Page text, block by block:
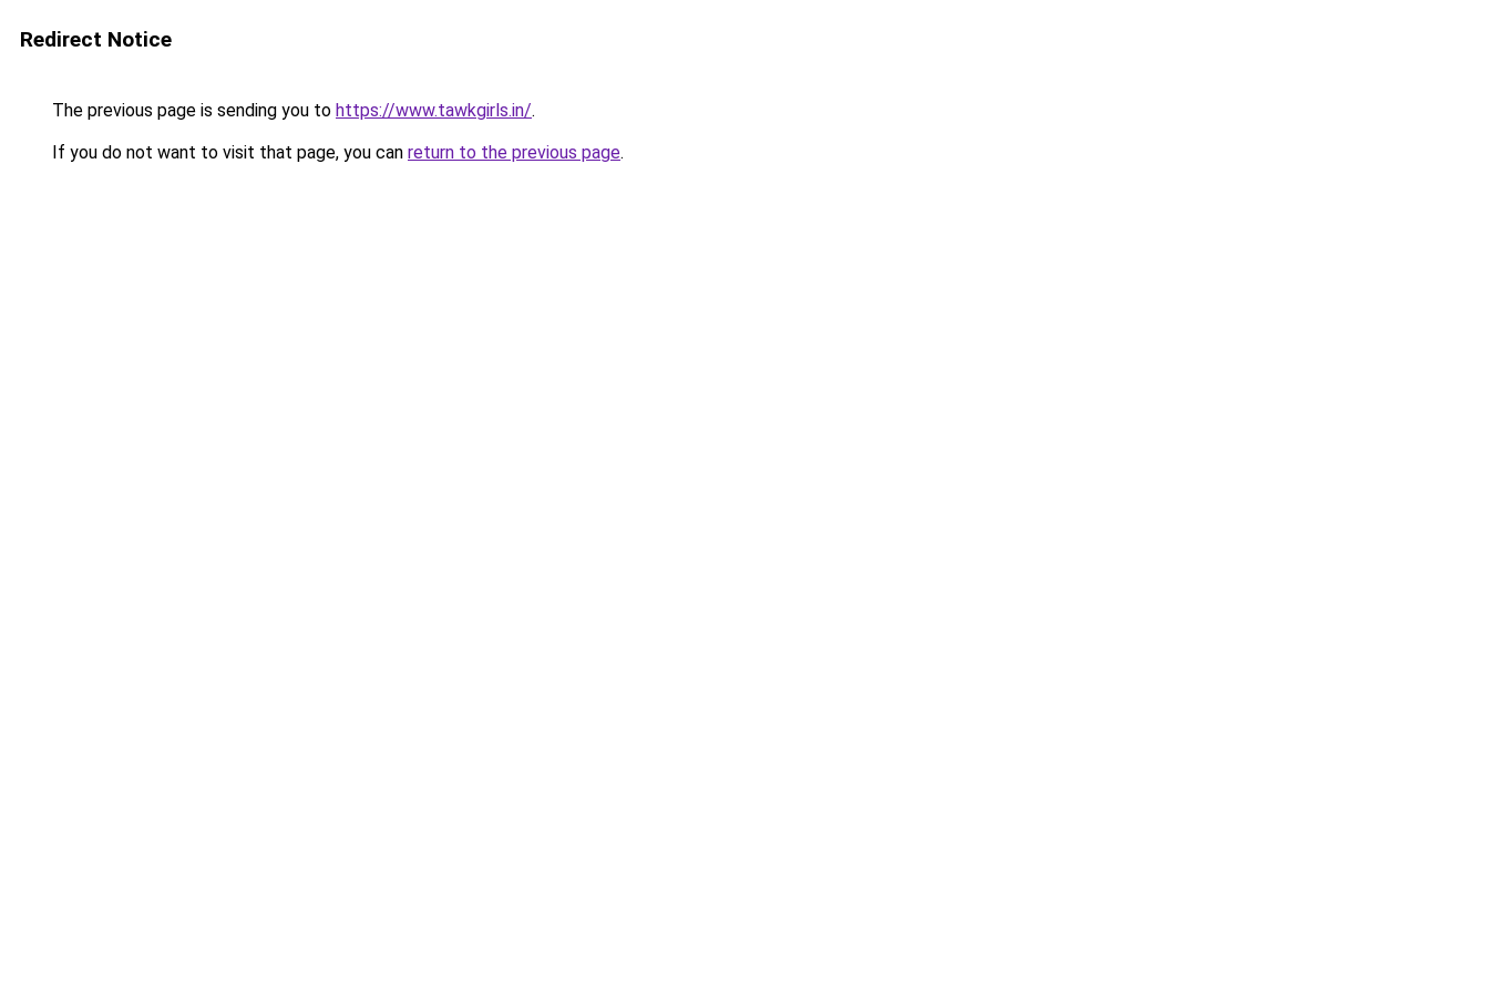
Redirect Notice
The previous page is sending you to https://www.tawkgirls.in/.
If you do not want to visit that page, you can return to the previous page.